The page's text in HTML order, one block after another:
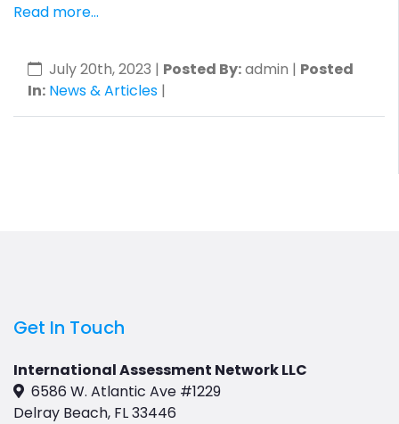
Read more...
July 20th, 2023 | Posted By:admin | Posted
In: News & Articles |
Get In Touch
International Assessment Network LLC
6586 W. Atlantic Ave #1229
Delray Beach, FL 33446